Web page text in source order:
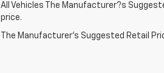
All Vehicles The Manufacturer?s
price.
The Manufacturer's Suggested Retail